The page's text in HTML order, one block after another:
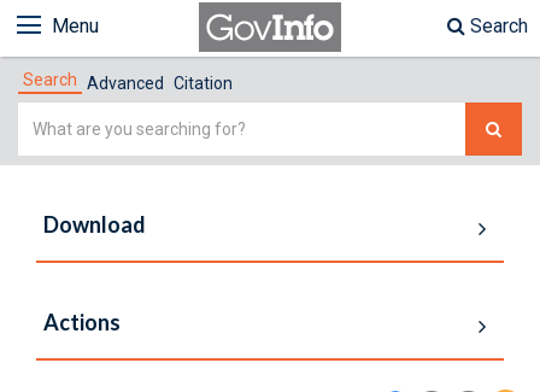
Menu Search
Search Advanced Citation
Simple
Download
Actions